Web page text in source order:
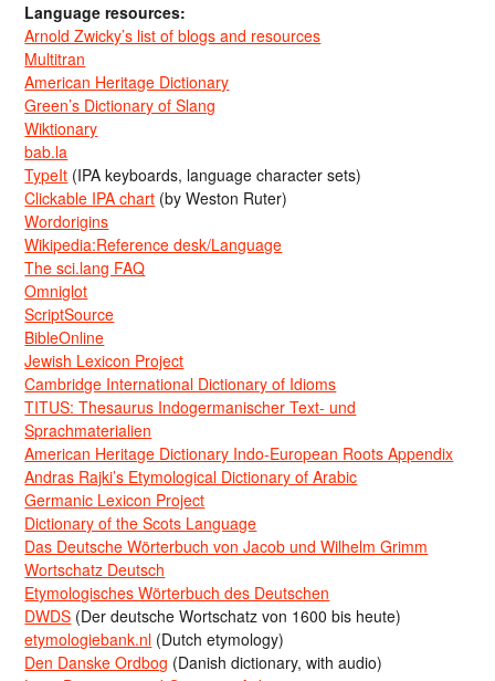
Language resources:
Arnold Zwicky’s list of blogs and resources
Multitran
American Heritage Dictionary
Green’s Dictionary of Slang
Wiktionary
bab.la
TypeIt (IPA keyboards, language character sets)
Clickable IPA chart (by Weston Ruter)
Wordorigins
Wikipedia:Reference desk/Language
The sci.lang FAQ
Omniglot
ScriptSource
BibleOnline
Jewish Lexicon Project
Cambridge International Dictionary of Idioms
TITUS: Thesaurus Indogermanischer Text- und
Sprachmaterialien
American Heritage Dictionary Indo-European Roots Appendix
Andras Rajki’s Etymological Dictionary of Arabic
Germanic Lexicon Project
Dictionary of the Scots Language
Das Deutsche Wörterbuch von Jacob und Wilhelm Grimm
Wortschatz Deutsch
Etymologisches Wörterbuch des Deutschen
DWDS (Der deutsche Wortschatz von 1600 bis heute)
etymologiebank.nl (Dutch etymology)
Den Danske Ordbog (Danish dictionary, with audio)